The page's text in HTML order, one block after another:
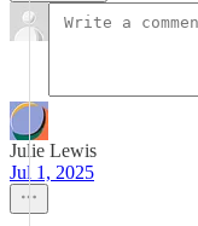
Julie Lewis
Jul 1, 2025